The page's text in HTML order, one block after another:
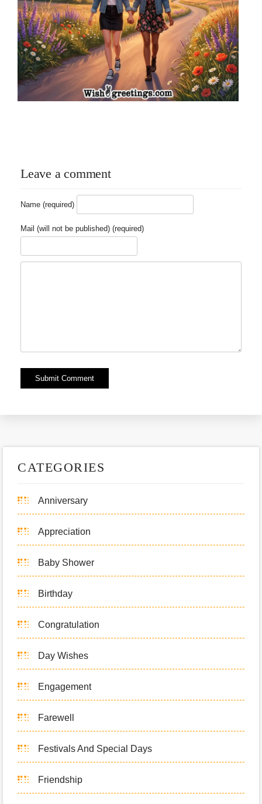
Leave a comment
Name (required)
Mail (will not be published) (required)
CATEGORIES
Anniversary
Appreciation
Baby Shower
Birthday
Congratulation
Day Wishes
Engagement
Farewell
Festivals And Special Days
Friendship